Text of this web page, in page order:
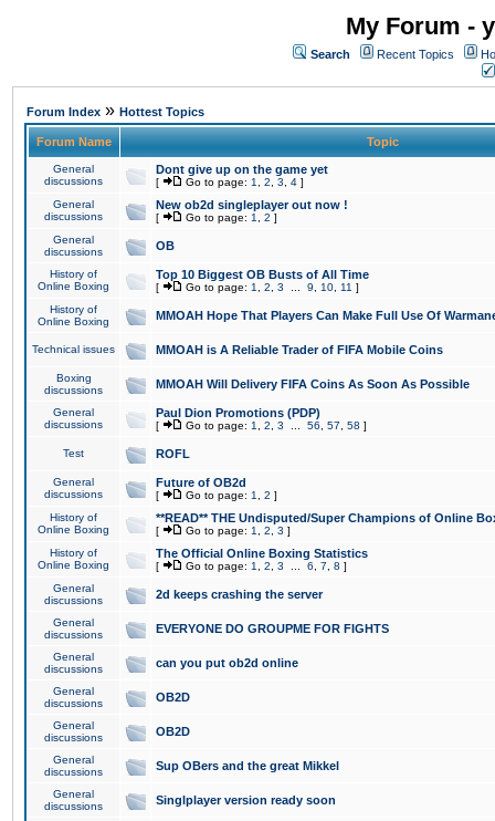
My Forum -
Search Recent Topics
Forum Index » Hottest Topics
Forum Name Topic
General
discussions
Dont give up on the game yet
[ Go to page: 1 2 3 4 ]
General
discussions
New ob2d singleplayer out now !
[ Go to page: 1 2 ]
General
discussions
OB
History of
Online Boxing
Top 10 Biggest OB Busts of All Time
[ Go to page: 1 2 3 9 10 11 ]
History of
Online Boxing
MMOAH Hope That Players Can Make Full Use Of
Technical issues MMOAH is A Reliable Trader of FIFA Mobile Coins
Boxing
discussions
MMOAH Will Delivery FIFA Coins As Soon As Possible
General
discussions
Paul Dion Promotions (PDP)
[ Go to page: 1 2 3 56 57 58 ]
Test ROFL
General
discussions
Future of OB2d
[ Go to page: 1 2 ]
History of
Online Boxing
**READ** THE Undisputed/Super Champions of Online
[ Go to page: 1 2 3 ]
History of
Online Boxing
The Official Online Boxing Statistics
[ Go to page: 1 2 3 6 7 8 ]
General
discussions
2d keeps crashing the server
General
discussions
EVERYONE DO GROUPME FOR FIGHTS
General
discussions
can you put ob2d online
General
discussions
OB2D
General
discussions
OB2D
General
discussions
Sup OBers and the great Mikkel
General
discussions
Singlplayer version ready soon